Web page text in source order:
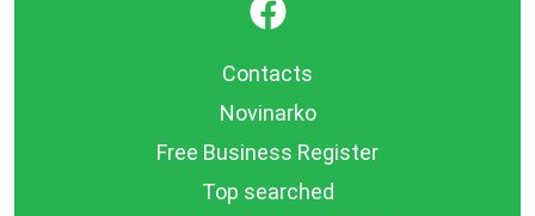
Contacts
Novinarko
Free Business Register
Top searched